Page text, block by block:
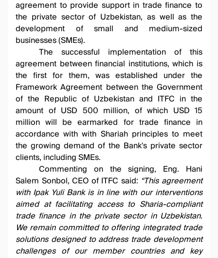
agreement to provide support in trade finance to
the private sector of Uzbekistan, as well as the
development of small and medium-sized
businesses (SMEs).
The successful implementation of this
agreement between financial institutions, which is
the first for them, was established under the
Framework Agreement between the Government
of the Republic of Uzbekistan and ITFC in the
amount of USD 500 million, of which USD 15
million will be earmarked for trade finance in
accordance with with Shariah principles to meet
the growing demand of the Bank's private sector
clients, including SMEs.
Commenting on the signing, Eng. Hani
Salem Sonbol, CEO of ITFC said: “This agreement
with Ipak Yuli Bank is in line with our interventions
aimed at facilitating access to Sharia-compliant
trade finance in the private sector in Uzbekistan.
We remain committed to offering integrated trade
solutions designed to address trade development
challenges of our member countries and key